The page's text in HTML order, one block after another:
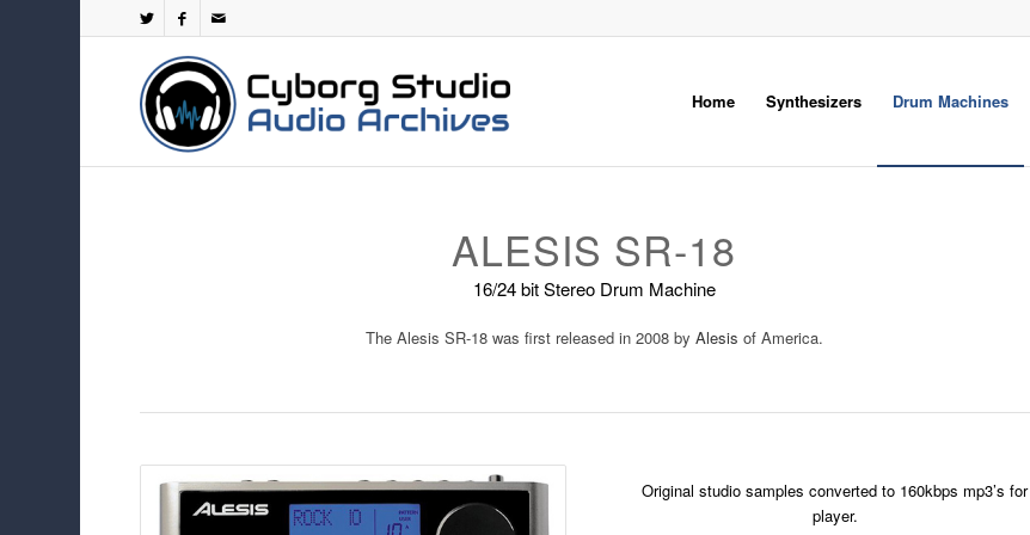
Home Synthesizers Drum Machines
ALESIS SR-18
16/24 bit Stereo Drum Machine
The Alesis SR-18 was first released in 2008 by Alesis of America.
Original studio samples converted to 160kbps mp3’s for
player.